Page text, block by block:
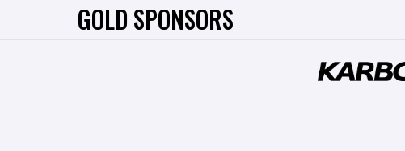
GOLD SPONSORS